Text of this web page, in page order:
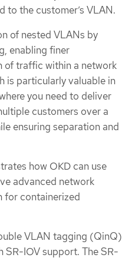
to the customer’s VLAN.
of nested VLANs by
enabling finer
of traffic within a network
is particularly valuable in
you need to deliver
customers over a
ensuring separation and
how OKD can use
advanced network
for containerized
VLAN tagging (QinQ)
SR-IOV support. The SR-